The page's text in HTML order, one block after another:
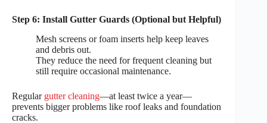
Step 6: Install Gutter Guards (Optional but Helpful)
Mesh screens or foam inserts help keep leaves
and debris out.
They reduce the need for frequent cleaning but
still require occasional maintenance.
Regular gutter cleaning—at least twice a year—
prevents bigger problems like roof leaks and foundation
cracks.